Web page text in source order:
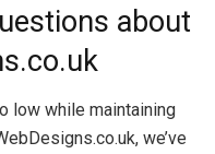
about
low while maintaining
we’ve